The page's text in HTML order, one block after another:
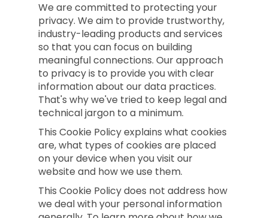
We are committed to protecting your
privacy. We aim to provide trustworthy,
industry-leading products and services
so that you can focus on building
meaningful connections. Our approach
to privacy is to provide you with clear
information about our data practices.
That's why we've tried to keep legal and
technical jargon to a minimum.
This Cookie Policy explains what cookies
are, what types of cookies are placed
on your device when you visit our
website and how we use them.
This Cookie Policy does not address how
we deal with your personal information